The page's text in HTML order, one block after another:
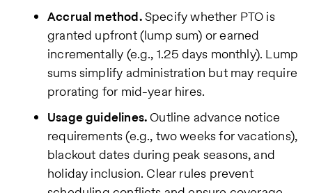
Accrual method.Specify whether PTO is
granted upfront (lump sum) or earned
incrementally (e.g., 1.25 days monthly). Lump
sums simplify administration but may require
prorating for mid-year hires.
Usage guidelines.Outline advance notice
requirements (e.g., two weeks for vacations),
blackout dates during peak seasons, and
holiday inclusion. Clear rules prevent